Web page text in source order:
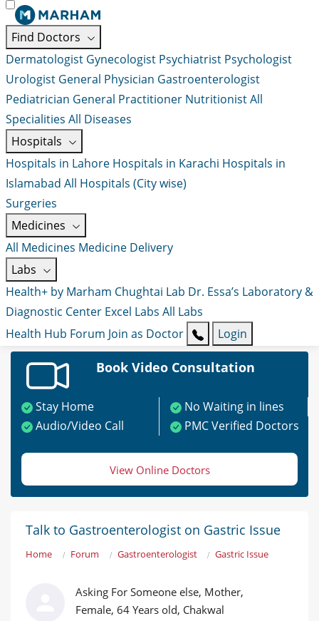
Find Doctors
Dermatologist Gynecologist Psychiatrist Psychologist
Urologist General Physician Gastroenterologist
Pediatrician General Practitioner NutritionistAll
Specialities All Diseases
Hospitals
Hospitals in Lahore Hospitals in Karachi Hospitals in
Islamabad All Hospitals (City wise)
Surgeries
Medicines
All Medicines Medicine Delivery
Labs
Health+ by Marham Chughtai Lab Dr. Essa’s Laboratory &
Diagnostic Center Excel Labs All Labs
Health Hub Forum Join as Doctor Login
Book Video Consultation
Stay Home
No Waiting in lines
Audio/Video Call
PMC Verified Doctors
View Online Doctors
Talk to Gastroenterologist on Gastric Issue
Home Forum Gastroenterologist Gastric Issue
Asking For Someone else, Mother,
Female, 64 Years old, Chakwal